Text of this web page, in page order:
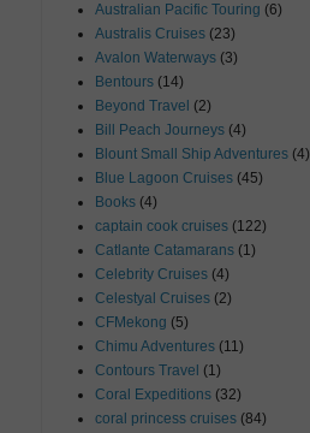
Australian Pacific Touring (6)
Australis Cruises (23)
Avalon Waterways (3)
Bentours (14)
Beyond Travel (2)
Bill Peach Journeys (4)
Blount Small Ship Adventures (4)
Blue Lagoon Cruises (45)
Books (4)
captain cook cruises (122)
Catlante Catamarans (1)
Celebrity Cruises (4)
Celestyal Cruises (2)
CFMekong (5)
Chimu Adventures (11)
Contours Travel (1)
Coral Expeditions (32)
coral princess cruises (84)